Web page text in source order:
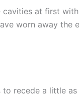
cavities at first
worn away the
recede a little